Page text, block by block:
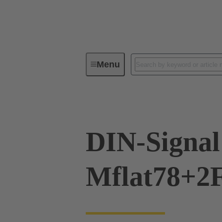
MenuDevice connectivity
DIN-Signal